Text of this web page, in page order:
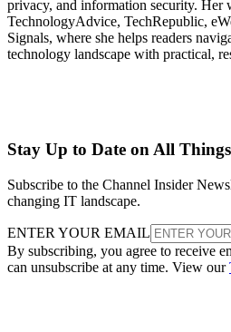
privacy, and information security. Her
TechnologyAdvice, TechRepublic,
Signals, where she helps readers
technology landscape with practical,
Stay Up to Date on All
Subscribe to the Channel Insider
changing IT landscape.
ENTER YOUR EMAIL
By subscribing, you agree to receive
can unsubscribe at any time. View our